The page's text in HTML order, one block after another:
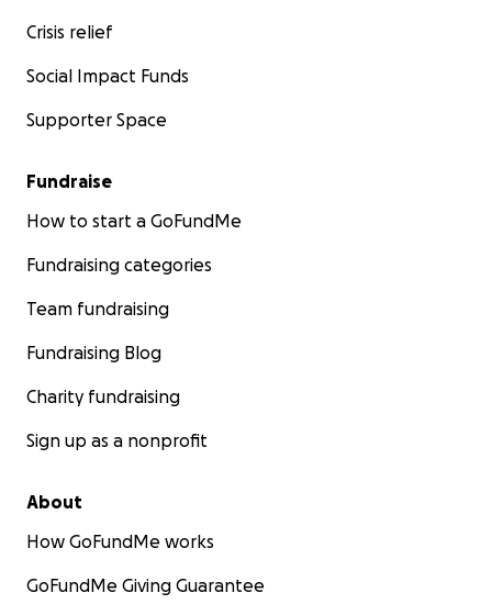
Crisis relief
Social Impact Funds
Supporter Space
Fundraise
How to start a GoFundMe
Fundraising categories
Team fundraising
Fundraising Blog
Charity fundraising
Sign up as a nonprofit
About
How GoFundMe works
GoFundMe Giving Guarantee